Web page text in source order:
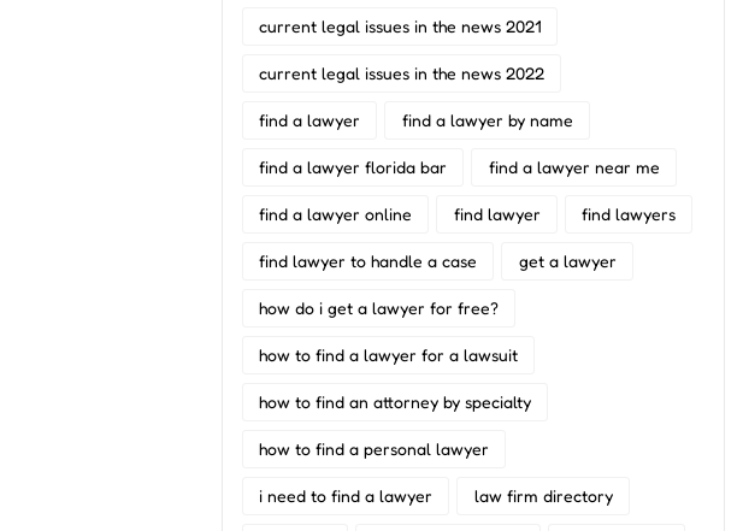
current legal issues in the news 2021
current legal issues in the news 2022
find a lawyer find a lawyer by name
find a lawyer florida bar find a lawyer near me
find a lawyer online find lawyer find lawyers
find lawyer to handle a case get a lawyer
how do i get a lawyer for free?
how to find a lawyer for a lawsuit
how to find an attorney by specialty
how to find a personal lawyer
i need to find a lawyer law firm directory